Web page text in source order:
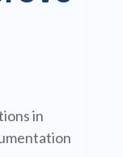
in